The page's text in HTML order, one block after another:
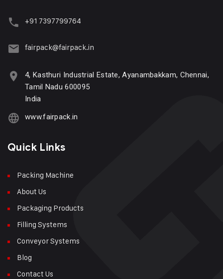
+91 7397799764
fairpack@fairpack.in
4, Kasthuri Industrial Estate, Ayanambakkam, Chennai,
Tamil Nadu 600095
India
www.fairpack.in
Quick Links
Packing Machine
About Us
Packaging Products
Filling Systems
Conveyor Systems
Blog
Contact Us